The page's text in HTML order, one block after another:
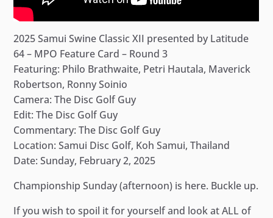
2025 Samui Swine Classic XII presented by Latitude
64 – MPO Feature Card – Round 3
Featuring: Philo Brathwaite, Petri Hautala, Maverick
Robertson, Ronny Soinio
Camera: The Disc Golf Guy
Edit: The Disc Golf Guy
Commentary: The Disc Golf Guy
Location: Samui Disc Golf, Koh Samui, Thailand
Date: Sunday, February 2, 2025
Championship Sunday (afternoon) is here. Buckle up.
If you wish to spoil it for yourself and look at ALL of